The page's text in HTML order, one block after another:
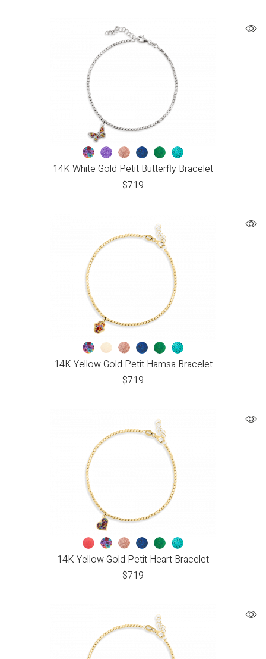
14K White Gold Petit Butterfly Bracelet
$719
14K Yellow Gold Petit Hamsa Bracelet
$719
14K Yellow Gold Petit Heart Bracelet
$719